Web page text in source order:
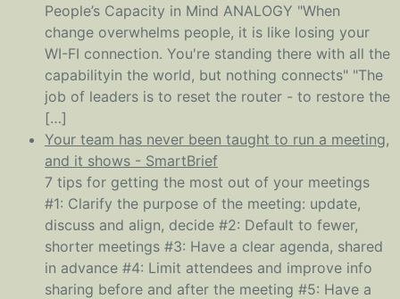
People’s Capacity in Mind ANALOGY "When
change overwhelms people, it is like losing your
WI-FI connection. You're standing there with all the
capabilityin the world, but nothing connects" "The
job of leaders is to reset the router - to restore the
[…]
Your team has never been taught to run a meeting,
and it shows - SmartBrief
7 tips for getting the most out of your meetings
#1: Clarify the purpose of the meeting: update,
discuss and align, decide #2: Default to fewer,
shorter meetings #3: Have a clear agenda, shared
in advance #4: Limit attendees and improve info
sharing before and after the meeting #5: Have a